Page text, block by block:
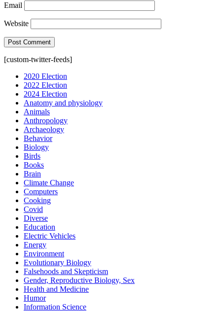
Email
Website
[custom-twitter-feeds]
2020 Election
2022 Election
2024 Election
Anatomy and physiology
Animals
Anthropology
Archaeology
Behavior
Biology
Birds
Books
Brain
Climate Change
Computers
Cooking
Covid
Diverse
Education
Electric Vehicles
Energy
Environment
Evolutionary Biology
Falsehoods and Skepticism
Gender, Reproductive Biology, Sex
Health and Medicine
Humor
Information Science